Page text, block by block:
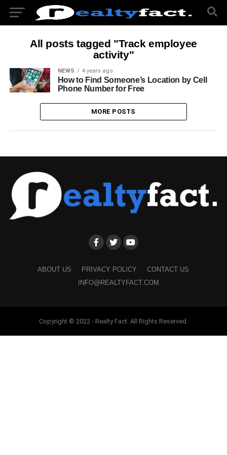
All posts tagged "Track employee
activity"
NEWS 4 years ago
How to Find Someone’s Location by Cell
Phone Number for Free
MORE POSTS
ABOUT US PRIVACY POLICY
CONTACT US
INFO@REALTYFACT.COM
Copyright © 2022 - Realty Fact. All Rights Reserved.